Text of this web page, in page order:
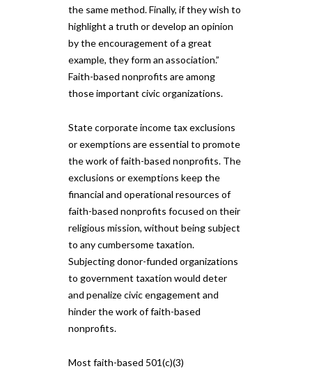
the same method. Finally, if they wish to
highlight a truth or develop an opinion
by the encouragement of a great
example, they form an association.”
Faith-based nonprofits are among
those important civic organizations.
State corporate income tax exclusions
or exemptions are essential to promote
the work of faith-based nonprofits. The
exclusions or exemptions keep the
financial and operational resources of
faith-based nonprofits focused on their
religious mission, without being subject
to any cumbersome taxation.
Subjecting donor-funded organizations
to government taxation would deter
and penalize civic engagement and
hinder the work of faith-based
nonprofits.
Most faith-based 501(c)(3)